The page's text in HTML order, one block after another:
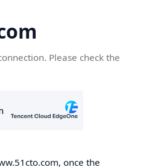
Please check the
once the